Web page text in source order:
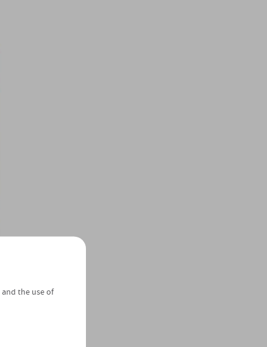
the use of